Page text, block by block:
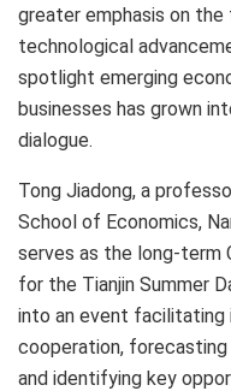
greater emphasis on
technological
spotlight emerging
businesses has grown
dialogue.
Tong Jiadong, a
School of Economics,
serves as the long-term
for the Tianjin Summer
into an event facilitating
cooperation,
and identifying key